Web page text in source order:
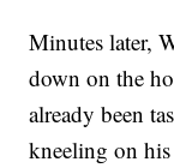
Minutes later,
down on the
already been
kneeling on